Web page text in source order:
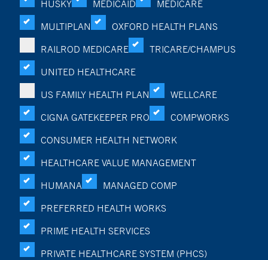
HUSKY
MEDICAID
MEDICARE
MULTIPLAN
OXFORD HEALTH PLANS
RAILROD MEDICARE
TRICARE/CHAMPUS
UNITED HEALTHCARE
US FAMILY HEALTH PLAN
WELLCARE
CIGNA GATEKEEPER PRO
COMPWORKS
CONSUMER HEALTH NETWORK
HEALTHCARE VALUE MANAGEMENT
HUMANA
MANAGED COMP
PREFERRED HEALTH WORKS
PRIME HEALTH SERVICES
PRIVATE HEALTHCARE SYSTEM (PHCS)